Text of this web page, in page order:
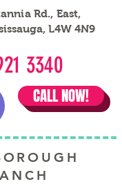
Rd., East,
L4W 4N9
3340
CALL NOW!